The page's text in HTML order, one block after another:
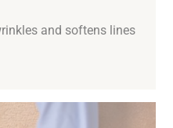
and softens lines